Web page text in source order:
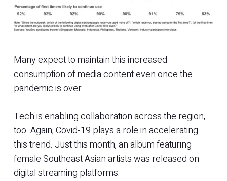
Many expect to maintain this increased
consumption of media content even once the
pandemic is over.
Tech is enabling collaboration across the region,
too. Again, Covid-19 plays a role in accelerating
this trend. Just this month, an album featuring
female Southeast Asian artists was released on
digital streaming platforms.